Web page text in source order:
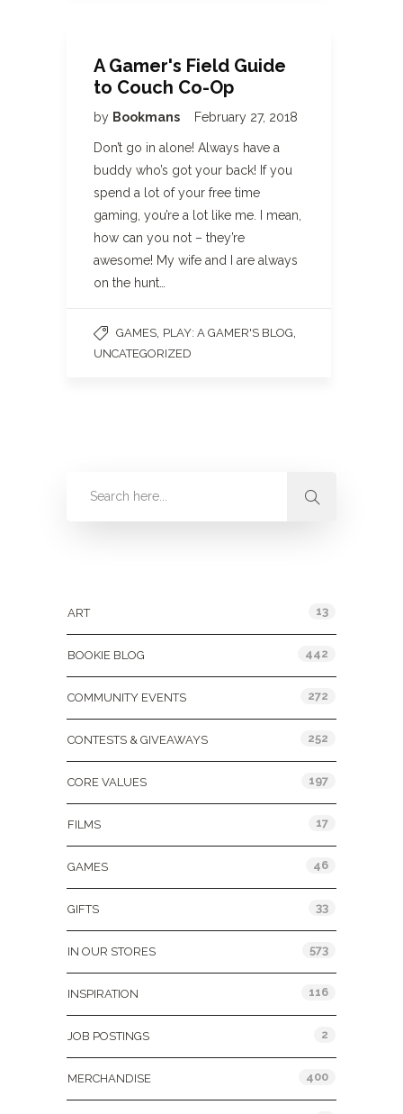
A Gamer's Field Guide
to Couch Co-Op
by Bookmans February 27, 2018
Don’t go in alone! Always have a
buddy who’s got your back! If you
spend a lot of your free time
gaming, you’re a lot like me. I mean,
how can you not – they’re
awesome! My wife and I are always
on the hunt…
GAMES PLAY: A GAMER'S BLOG
UNCATEGORIZED
ART 13
BOOKIE BLOG 442
COMMUNITY EVENTS 272
CONTESTS & GIVEAWAYS 252
CORE VALUES 197
FILMS 17
GAMES 46
GIFTS 33
IN OUR STORES 573
INSPIRATION 116
JOB POSTINGS 2
MERCHANDISE 400